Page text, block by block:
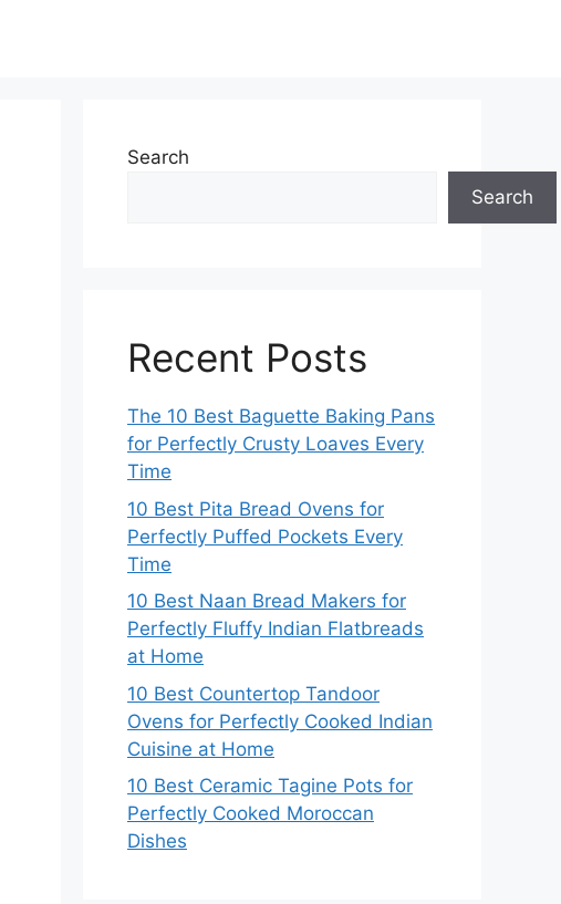
Search
Search
Recent Posts
The 10 Best Baguette Baking Pans
for Perfectly Crusty Loaves Every
Time
10 Best Pita Bread Ovens for
Perfectly Puffed Pockets Every
Time
10 Best Naan Bread Makers for
Perfectly Fluffy Indian Flatbreads
at Home
10 Best Countertop Tandoor
Ovens for Perfectly Cooked Indian
Cuisine at Home
10 Best Ceramic Tagine Pots for
Perfectly Cooked Moroccan
Dishes